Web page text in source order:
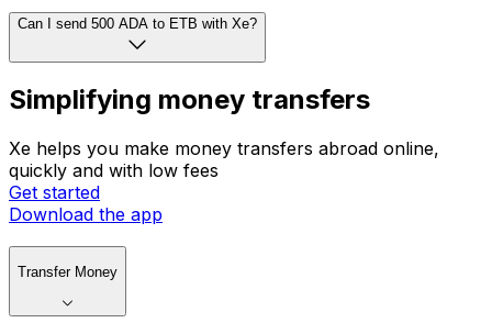
Can I send 500 ADA to ETB with Xe?
Simplifying money transfers
Xe helps you make money transfers abroad online,
quickly and with low fees
Get started
Download the app
Transfer Money